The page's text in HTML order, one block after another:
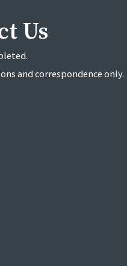
Us
and correspondence only.